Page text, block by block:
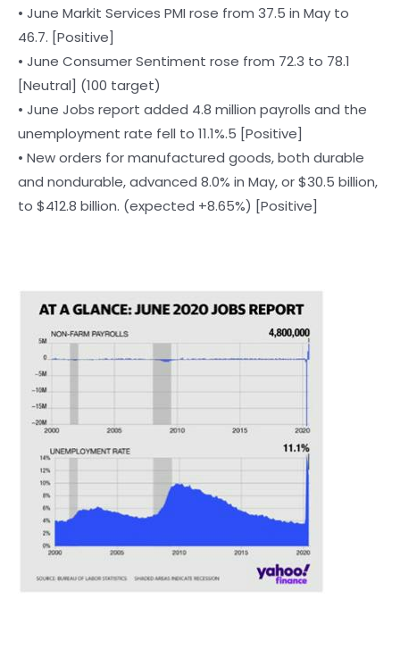
• June Markit Services PMI rose from 37.5 in May to
46.7. [Positive]
• June Consumer Sentiment rose from 72.3 to 78.1
[Neutral] (100 target)
• June Jobs report added 4.8 million payrolls and the
unemployment rate fell to 11.1%.5 [Positive]
• New orders for manufactured goods, both durable
and nondurable, advanced 8.0% in May, or $30.5 billion,
to $412.8 billion. (expected +8.65%) [Positive]